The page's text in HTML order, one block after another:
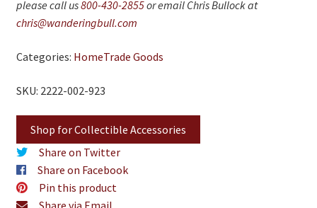
please call us800-430-2855or email Chris Bullock at
chris@wanderingbull.com
Categories: HomeTrade Goods
SKU: 2222-002-923
Shop for Collectible Accessories
Share on Twitter
Share on Facebook
Pin this product